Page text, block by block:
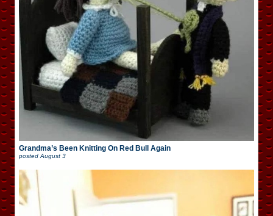
Grandma’s Been Knitting On Red Bull Again
posted August 3